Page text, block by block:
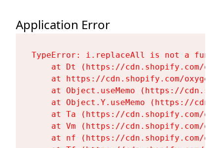
Application Error
TypeError: i.replaceAll is not a
at Dt (https://cdn.shopify.com/
at https://cdn.shopify.com/
at Object.useMemo (https://
at Object.Y.useMemo (https://
at Ta (https://cdn.shopify.com/
at Vm (https://cdn.shopify.com/
at nf (https://cdn.shopify.com/